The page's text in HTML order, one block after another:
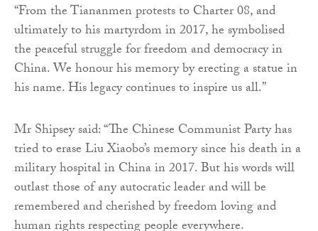
“From the Tiananmen protests to Charter 08, and
ultimately to his martyrdom in 2017, he symbolised
the peaceful struggle for freedom and democracy in
China. We honour his memory by erecting a statue in
his name. His legacy continues to inspire us all.”
Mr Shipsey said: “The Chinese Communist Party has
tried to erase Liu Xiaobo’s memory since his death in a
military hospital in China in 2017. But his words will
outlast those of any autocratic leader and will be
remembered and cherished by freedom loving and